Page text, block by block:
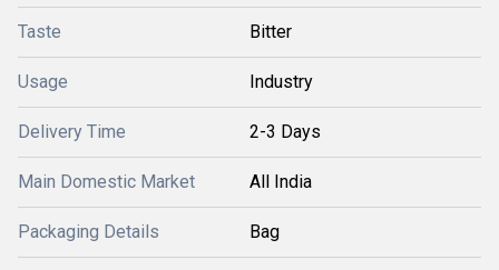
Taste Bitter
Usage Industry
Delivery Time 2-3 Days
Main Domestic Market All India
Packaging Details Bag